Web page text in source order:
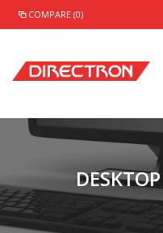
COMPARE (0)
DESKTOP